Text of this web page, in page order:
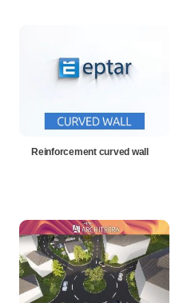
Reinforcement curved wall